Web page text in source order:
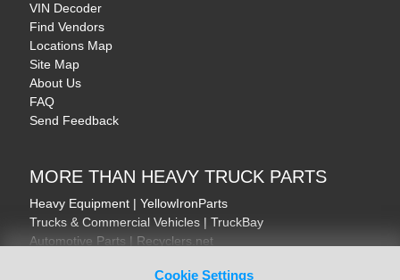
Cookie Settings
VIN Decoder
Find Vendors
Locations Map
Site Map
About Us
FAQ
Send Feedback
MORE THAN HEAVY TRUCK PARTS
Heavy Equipment | YellowIronParts
Trucks & Commercial Vehicles | TruckBay
Automotive Parts | Recyclers.net